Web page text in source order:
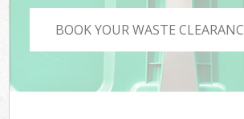
BOOK YOUR WASTE